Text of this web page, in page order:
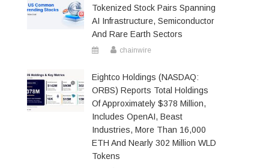
Tokenized Stock Pairs Spanning
AI Infrastructure, Semiconductor
And Rare Earth Sectors
chainwire
Eightco Holdings (NASDAQ:
ORBS) Reports Total Holdings
Of Approximately $378 Million,
Includes OpenAI, Beast
Industries, More Than 16,000
ETH And Nearly 302 Million WLD
Tokens